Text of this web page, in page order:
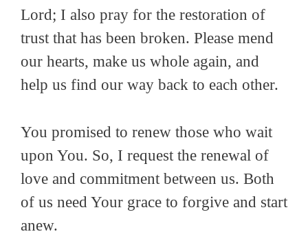
Lord; I also pray for the restoration of
trust that has been broken. Please mend
our hearts, make us whole again, and
help us find our way back to each other.
You promised to renew those who wait
upon You. So, I request the renewal of
love and commitment between us. Both
of us need Your grace to forgive and start
anew.